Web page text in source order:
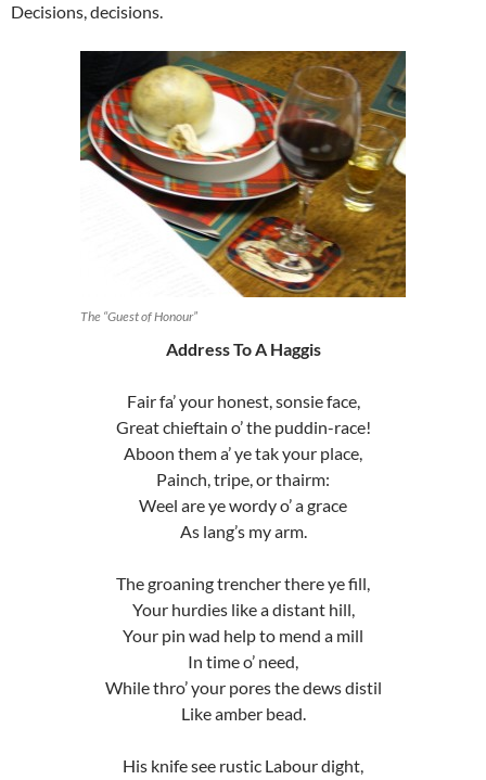
Decisions, decisions.
The “Guest of Honour”
Address To A Haggis
Fair fa’ your honest, sonsie face,
Great chieftain o’ the puddin-race!
Aboon them a’ ye tak your place,
Painch, tripe, or thairm:
Weel are ye wordy o’ a grace
As lang’s my arm.
The groaning trencher there ye fill,
Your hurdies like a distant hill,
Your pin wad help to mend a mill
In time o’ need,
While thro’ your pores the dews distil
Like amber bead.
His knife see rustic Labour dight,